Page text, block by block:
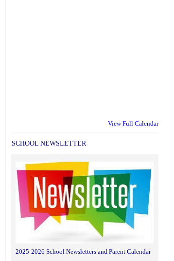
View Full Calendar
SCHOOL NEWSLETTER
2025-2026 School Newsletters and Parent Calendar